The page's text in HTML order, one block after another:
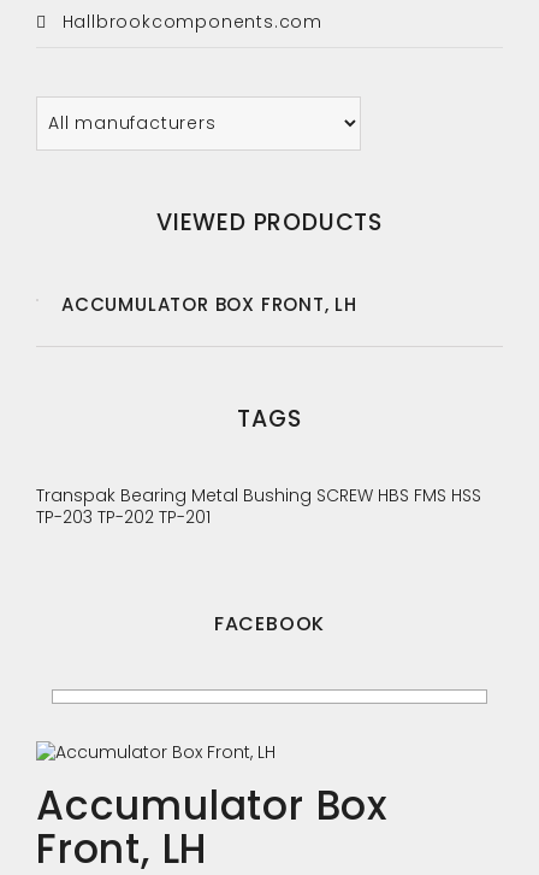
Hallbrookcomponents.com
VIEWED PRODUCTS
ACCUMULATOR BOX FRONT, LH
TAGS
Transpak Bearing Metal Bushing SCREW HBS FMS HSS
TP-203 TP-202 TP-201
FACEBOOK
Accumulator Box
Front, LH